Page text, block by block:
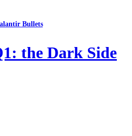
Bullets
the Dark Side